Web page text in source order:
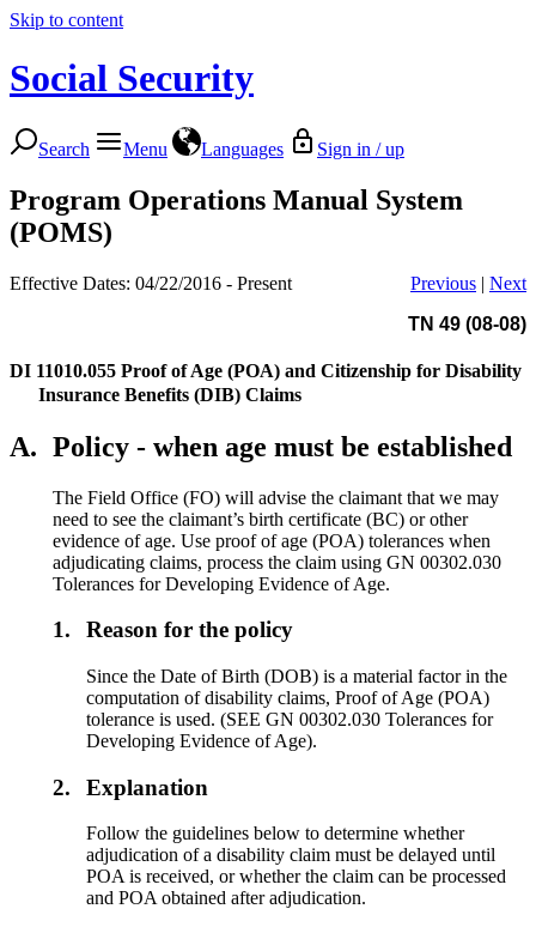
Skip to content
Social Security
Search Menu Languages Sign in / up
Program Operations Manual System
(POMS)
Effective Dates: 04/22/2016 - Present Previous | Next
TN 49 (08-08)
DI 11010.055 Proof of Age (POA) and Citizenship for Disability
Insurance Benefits (DIB) Claims
A. Policy - when age must be established
The Field Office (FO) will advise the claimant that we may
need to see the claimant’s birth certificate (BC) or other
evidence of age. Use proof of age (POA) tolerances when
adjudicating claims, process the claim using GN 00302.030
Tolerances for Developing Evidence of Age.
1. Reason for the policy
Since the Date of Birth (DOB) is a material factor in the
computation of disability claims, Proof of Age (POA)
tolerance is used. (SEE GN 00302.030 Tolerances for
Developing Evidence of Age).
2. Explanation
Follow the guidelines below to determine whether
adjudication of a disability claim must be delayed until
POA is received, or whether the claim can be processed
and POA obtained after adjudication.